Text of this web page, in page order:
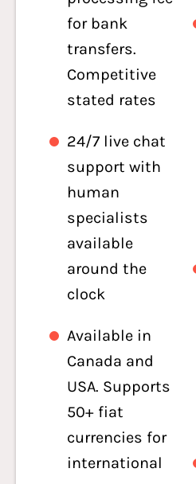
for bank
transfers.
Competitive
stated rates
24/7 live chat
support with
human
specialists
available
around the
clock
Available in
Canada and
USA. Supports
50+ fiat
currencies for
international